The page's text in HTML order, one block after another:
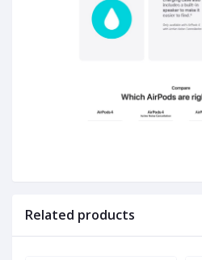
Related products